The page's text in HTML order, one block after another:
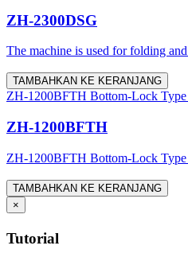
ZH-2300DSG
The machine is used for folding
TAMBAHKAN KE KERANJANG
ZH-1200BFTH Bottom-Lock
ZH-1200BFTH
ZH-1200BFTH Bottom-Lock Type
TAMBAHKAN KE KERANJANG
×
Tutorial